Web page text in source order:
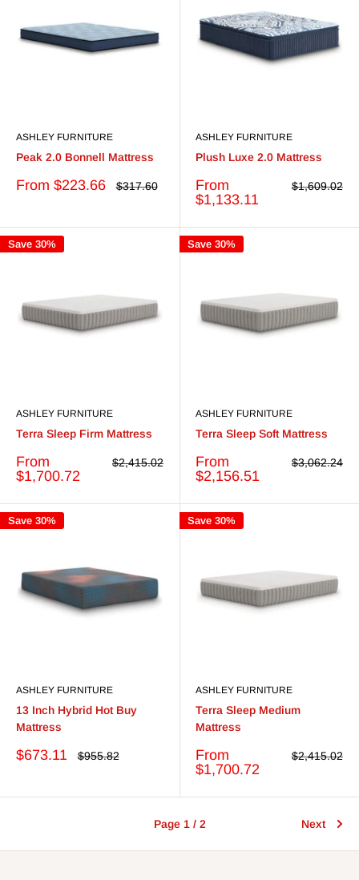
ASHLEY FURNITURE
Peak 2.0 Bonnell Mattress
Sale
From $223.66
Regular
$317.60
ASHLEY FURNITURE
Plush Luxe 2.0 Mattress
Sale
price
From
$1,133.11
Regular
$1,609.02
Save 30%
ASHLEY FURNITURE
Terra Sleep Firm Mattress
Sale
price
From
$1,700.72
Regular
$2,415.02
Save 30%
ASHLEY FURNITURE
Terra Sleep Soft Mattress
Sale
price
From
$2,156.51
Regular
$3,062.24
Save 30%
ASHLEY FURNITURE
13 Inch Hybrid Hot Buy
Mattress
Sale
$673.11
Regular
$955.82
Save 30%
ASHLEY FURNITURE
Terra Sleep Medium
Mattress
Sale
price
From
$1,700.72
Regular
$2,415.02
Page 1 / 2 Next